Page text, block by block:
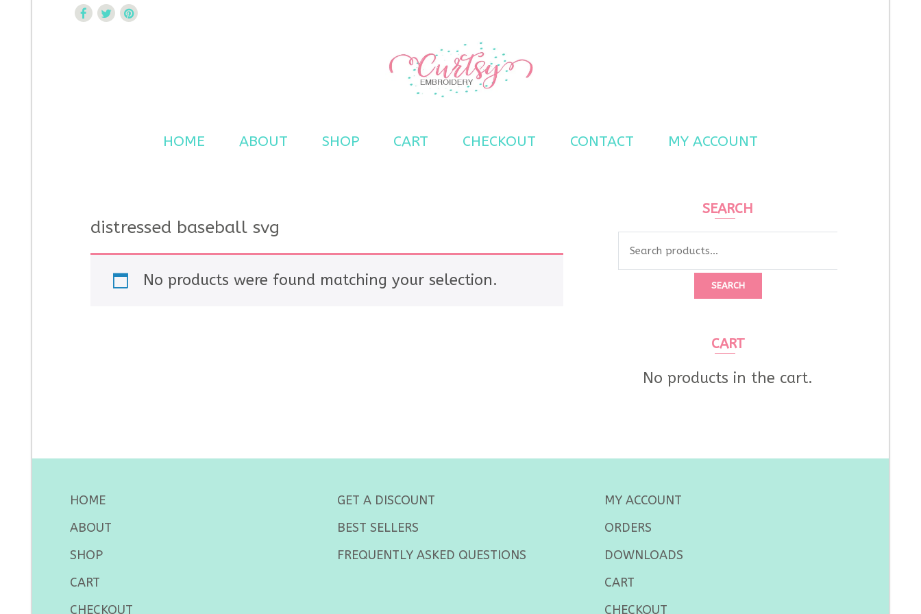
HOME ABOUT SHOP CART CHECKOUT CONTACT MY ACCOUNT
distressed baseball svg
No products were found matching your selection.
SEARCH
SEARCH
CART
No products in the cart.
HOME
ABOUT
SHOP
CART
CHECKOUT
GET A DISCOUNT
BEST SELLERS
FREQUENTLY ASKED QUESTIONS
MY ACCOUNT
ORDERS
DOWNLOADS
CART
CHECKOUT